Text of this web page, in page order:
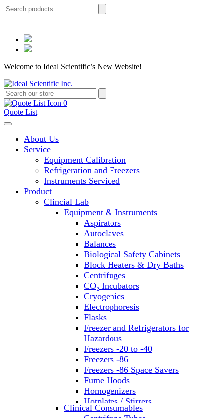
Welcome to Ideal Scientific’s New Website!
0
Quote List
About Us
Service
Equipment Calibration
Refrigeration and Freezers
Instruments Serviced
Product
Clincial Lab
Equipment & Instruments
Aspirators
Autoclaves
Balances
Biological Safety Cabinets
Block Heaters & Dry Baths
Centrifuges
CO₂ Incubators
Cryogenics
Electrophoresis
Flasks
Freezer and Refrigerators for
Hazardous
Freezers -20 to -40
Freezers -86
Freezers -86 Space Savers
Fume Hoods
Homogenizers
Hotplates / Stirrers
Hybridization & UV Crosslinking
Clinical Consumables